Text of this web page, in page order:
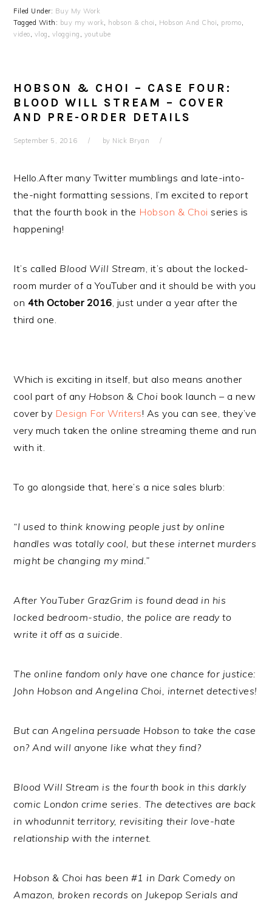
Filed Under: Buy My Work
Tagged With: buy my work, hobson & choi , Hobson And Choi, promo,
video, vlog , vlogging , youtube
HOBSON & CHOI – CASE FOUR:
BLOOD WILL STREAM – COVER
AND PRE-ORDER DETAILS
September 5, 2016 by Nick Bryan
Hello.After many Twitter mumblings and late-into-
the-night formatting sessions, I’m excited to report
that the fourth book in the Hobson & Choi series is
happening!
It’s called Blood Will Stream, it’s about the locked-
room murder of a YouTuber and it should be with you
on 4th October 2016, just under a year after the
third one.
Which is exciting in itself, but also means another
cool part of any Hobson & Choi book launch – a new
cover by Design For Writers! As you can see, they’ve
very much taken the online streaming theme and run
with it.
To go alongside that, here’s a nice sales blurb:
“I used to think knowing people just by online
handles was totally cool, but these internet murders
might be changing my mind.”
After YouTuber GrazGrim is found dead in his
locked bedroom-studio, the police are ready to
write it off as a suicide.
The online fandom only have one chance for justice:
John Hobson and Angelina Choi, internet detectives!
But can Angelina persuade Hobson to take the case
on? And will anyone like what they find?
Blood Will Stream is the fourth book in this darkly
comic London crime series. The detectives are back
in whodunnit territory, revisiting their love-hate
relationship with the internet.
Hobson & Choi has been #1 in Dark Comedy on
Amazon, broken records on Jukepop Serials and